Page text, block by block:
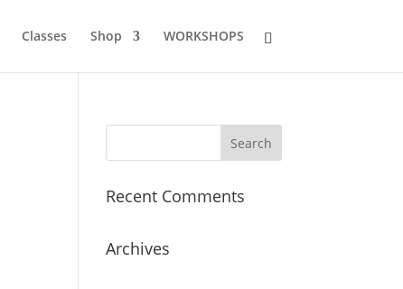
Classes Shop WORKSHOPS
Recent Comments
Archives